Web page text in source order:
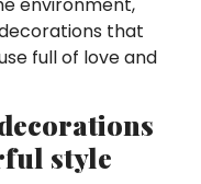
environment,
that
full of love and
style